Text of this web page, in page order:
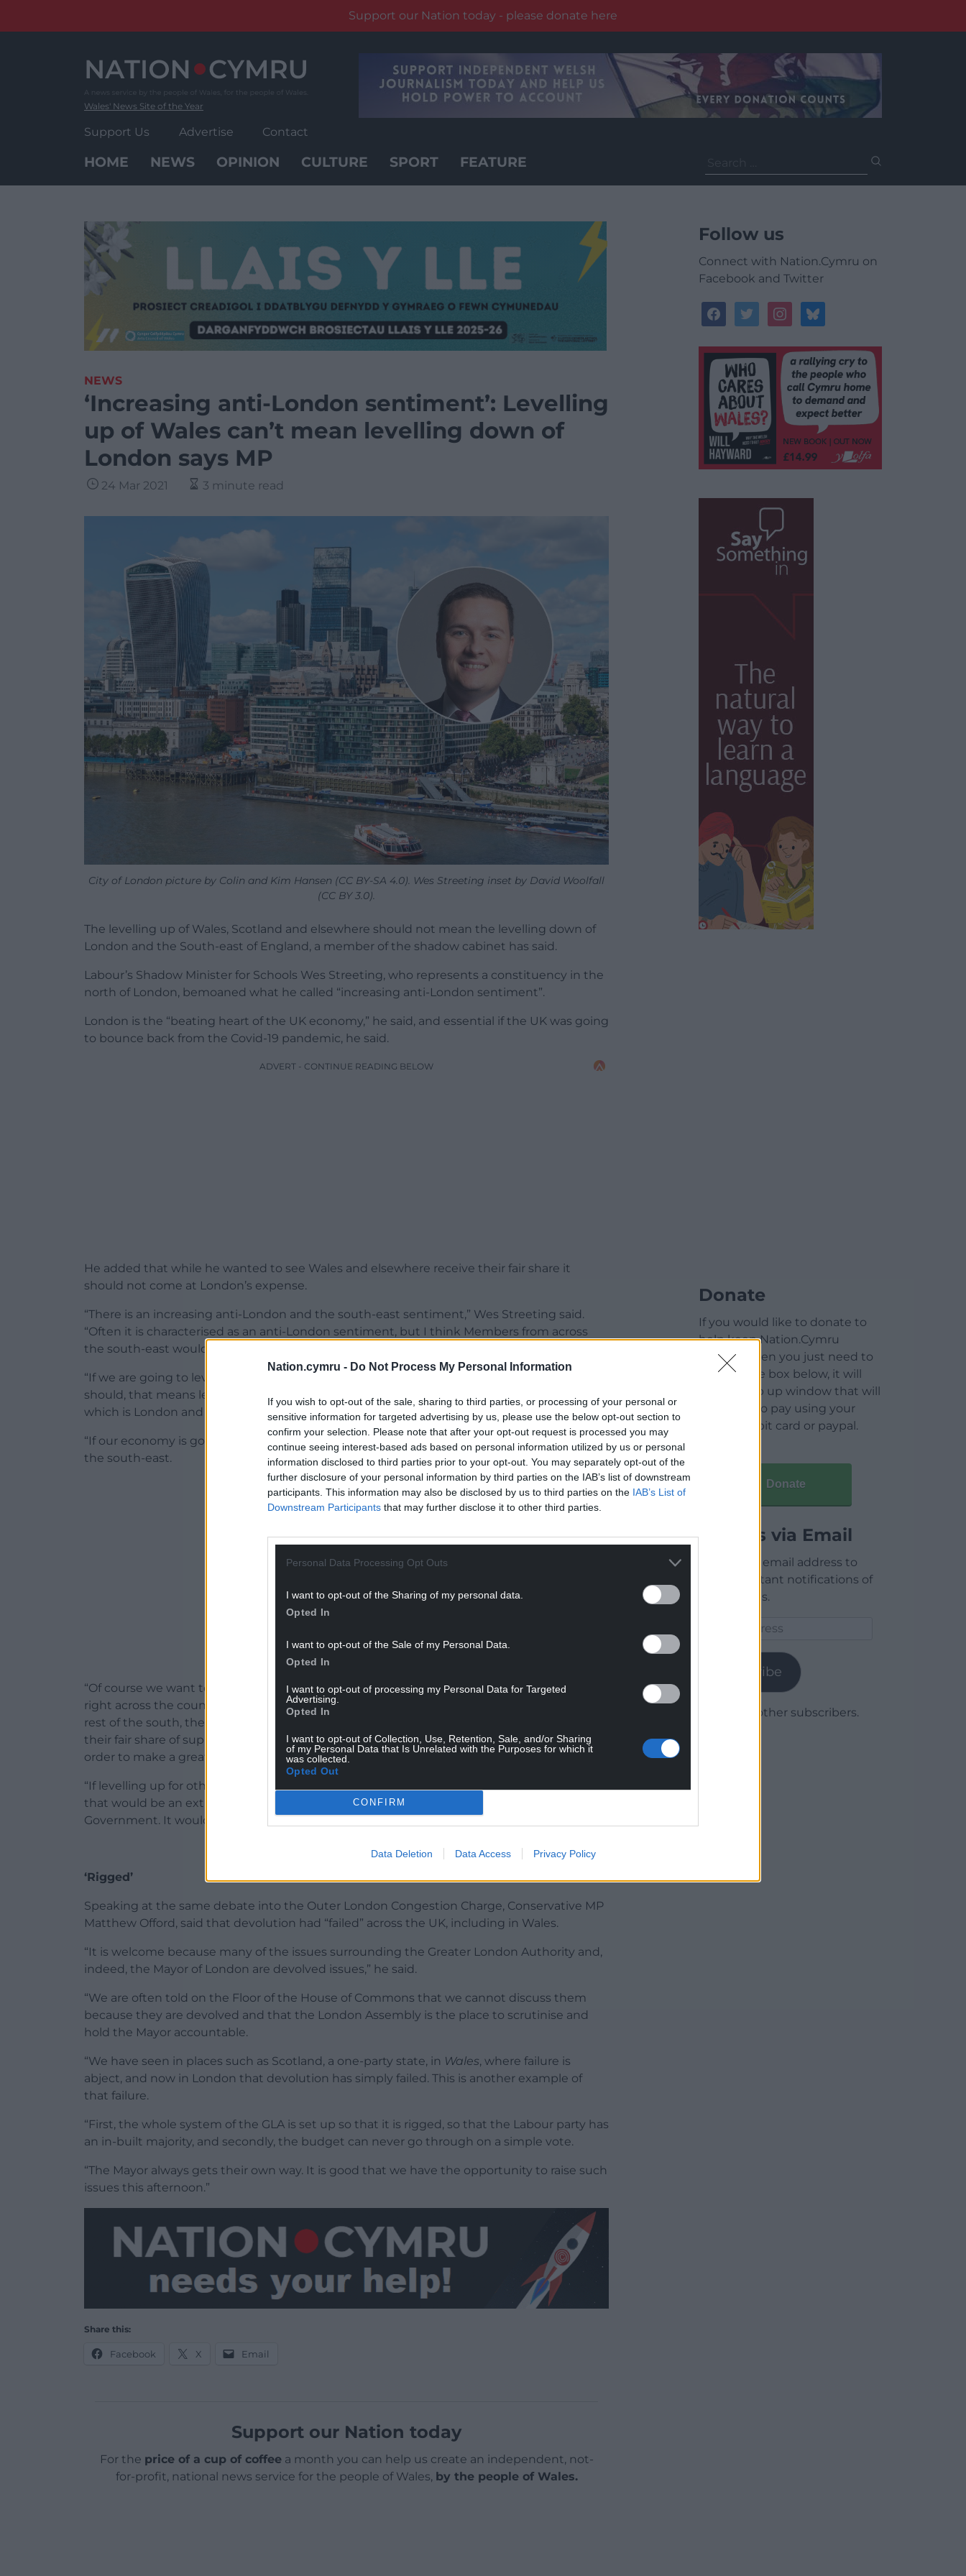
Nation.cymru - Do Not Process My Personal Information
If you wish to opt-out of the sale, sharing to third parties, or processing of your personal or
sensitive information for targeted advertising by us, please use the below opt-out section to
confirm your selection. Please note that after your opt-out request is processed you may
continue seeing interest-based ads based on personal information utilized by us or personal
information disclosed to third parties prior to your opt-out. You may separately opt-out of the
further disclosure of your personal information by third parties on the IAB’s list of downstream
participants. This information may also be disclosed by us to third parties on the IAB’s List of
Downstream Participants that may further disclose it to other third parties.
Personal Data Processing Opt Outs
I want to opt-out of the Sharing of my personal data.
Opted In
I want to opt-out of the Sale of my Personal Data.
Opted In
I want to opt-out of processing my Personal Data for Targeted
Advertising.
Opted In
I want to opt-out of Collection, Use, Retention, Sale, and/or Sharing
of my Personal Data that Is Unrelated with the Purposes for which it
was collected.
Opted Out
CONFIRM
Data Deletion Data Access Privacy Policy
Support our Nation today - please donate here
Wales' News Site of the Year
Support Us Advertise Contact
HOME NEWS OPINION CULTURE SPORT FEATURE
for:
NEWS
‘Increasing anti-London sentiment’: Levelling
up of Wales can’t mean levelling down of
London says MP
24 Mar 2021 3 minute read
City of London picture by Colin and Kim Hansen (CC BY-SA 4.0). Wes Streeting inset by David Woolfall
(CC BY 3.0).
The levelling up of Wales, Scotland and elsewhere should not mean the levelling down of
London and the South-east of England, a member of the shadow cabinet has said.
Labour’s Shadow Minister for Schools Wes Streeting, who represents a constituency in the
north of London, bemoaned what he called “increasing anti-London sentiment”.
London is the “beating heart of the UK economy,” he said, and essential if the UK was going
to bounce back from the Covid-19 pandemic, he said.
ADVERT - CONTINUE READING BELOW
He added that while he wanted to see Wales and elsewhere receive their fair share it
should not come at London’s expense.
“There is an increasing anti-London and the south-east sentiment,” Wes Streeting said.
“Often it is characterised as an anti-London sentiment, but I think Members from across
the south-east would recognise this too.
“If we are going to level up in this country, and I absolutely believe that we must and
should, that means levelling up, not doing down, the beating heart of the UK economy,
which is London and the south-east.
“If our economy is going to bounce back, it relies on the economic strength of London and
the south-east.
ADVERT - CONTINUE READING BELOW
“Of course we want to see prosperity shared, of course we want to see opportunity enjoyed
right across the country, and of course we need to make sure that communities across the
rest of the south, the midlands, the north and, indeed, Scotland and Wales also receive
their fair share of support and investment and are equipped to grow their economies in
order to make a greater net contribution to UK plc overall.
“If levelling up for others means levelling down for London and the south-east, however,
that would be an extraordinary act of self-harm to the UK’s economy on the part of the UK
Government. It would be a terrible mistake.”
‘Rigged’
Speaking at the same debate into the Outer London Congestion Charge, Conservative MP
Matthew Offord, said that devolution had “failed” across the UK, including in Wales.
“It is welcome because many of the issues surrounding the Greater London Authority and,
indeed, the Mayor of London are devolved issues,” he said.
“We are often told on the Floor of the House of Commons that we cannot discuss them
because they are devolved and that the London Assembly is the place to scrutinise and
hold the Mayor accountable.
“We have seen in places such as Scotland, a one-party state, in Wales, where failure is
abject, and now in London that devolution has simply failed. This is another example of
that failure.
“First, the whole system of the GLA is set up so that it is rigged, so that the Labour party has
an in-built majority, and secondly, the budget can never go through on a simple vote.
“The Mayor always gets their own way. It is good that we have the opportunity to raise such
issues this afternoon.”
Share this:
Facebook X Email
Support our Nation today
For the price of a cup of coffeea month you can help us create an independent, not-
for-profit, national news service for the people of Wales, by the people of Wales.
Follow us
Connect with Nation.Cymru on
Facebook and Twitter
facebooktwitterinstagrambluesky
Donate
If you would like to donate to
help keep Nation.Cymru
running then you just need to
click on the box below, it will
open a pop up window that will
allow you to pay using your
credit / debit card or paypal.
Donate
Articles via Email
Enter your email address to
receive instant notifications of
new articles.
Subscribe
Join 1,780 other subscribers.